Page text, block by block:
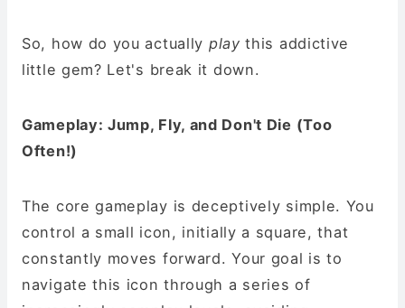
So, how do you actually play this addictive
little gem? Let's break it down.
Gameplay: Jump, Fly, and Don't Die (Too
Often!)
The core gameplay is deceptively simple. You
control a small icon, initially a square, that
constantly moves forward. Your goal is to
navigate this icon through a series of